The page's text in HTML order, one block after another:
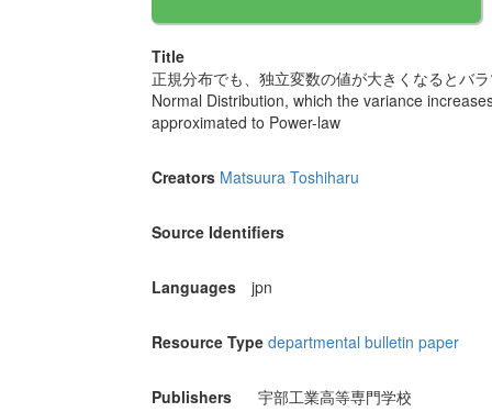
Title
正規分布でも、独立変数の値が大きくなるとバ
Normal Distribution, which the variance
approximated to Power-law
Creators Matsuura Toshiharu
Source Identifiers
Languages jpn
Resource Type departmental bulletin paper
Publishers 宇部工業高等専門学校